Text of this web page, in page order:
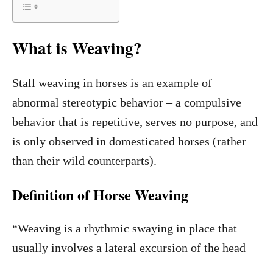
What is Weaving?
Stall weaving in horses is an example of
abnormal stereotypic behavior – a compulsive
behavior that is repetitive, serves no purpose, and
is only observed in domesticated horses (rather
than their wild counterparts).
Definition of Horse Weaving
“Weaving is a rhythmic swaying in place that
usually involves a lateral excursion of the head